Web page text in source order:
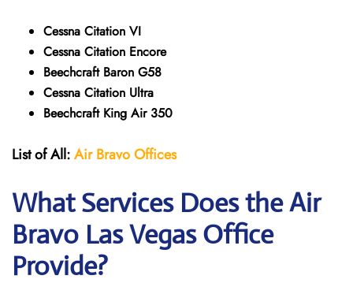
Cessna Citation VI
Cessna Citation Encore
Beechcraft Baron G58
Cessna Citation Ultra
Beechcraft King Air 350
List of All:Air Bravo Offices
What Services Does the Air
Bravo Las Vegas Office
Provide?